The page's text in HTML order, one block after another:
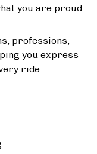
you are proud
professions,
you express
ride.